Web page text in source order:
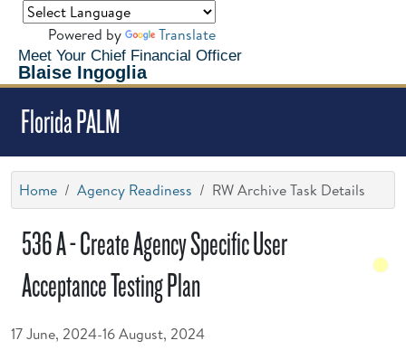
Meet Your Chief Financial Officer
Blaise Ingoglia
Powered by Translate
Florida PALM
Home Agency Readiness RW Archive Task Details
536 A - Create Agency Specific User
Acceptance Testing Plan
17 June, 2024-16 August, 2024